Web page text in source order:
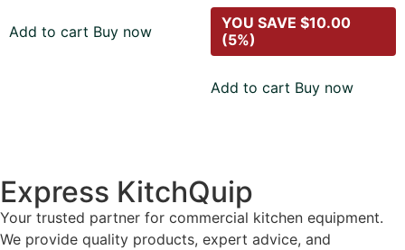
Add to cart Buy now YOU SAVE $10.00
(5%)
Add to cart Buy now
Express KitchQuip
Your trusted partner for commercial kitchen equipment.
We provide quality products, expert advice, and